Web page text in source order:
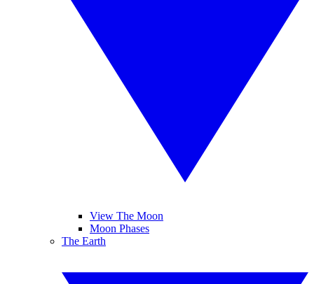
View The Moon
Moon Phases
The Earth